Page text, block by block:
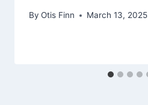
By Otis Finn March 13, 2025